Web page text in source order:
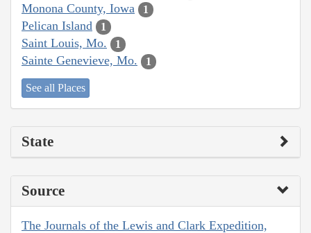
Monona County, Iowa 1
Pelican Island 1
Saint Louis, Mo. 1
Sainte Genevieve, Mo. 1
See all Places
State
Source
The Journals of the Lewis and Clark Expedition,